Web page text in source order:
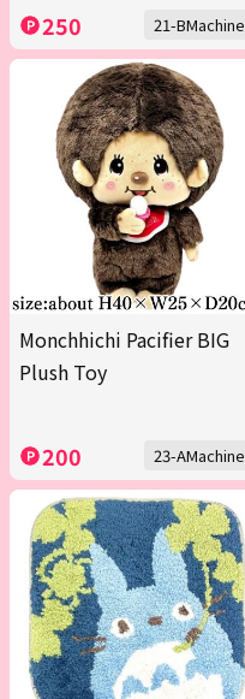
250 21-BMachine
Monchhichi Pacifier BIG
Plush Toy
200 23-AMachine